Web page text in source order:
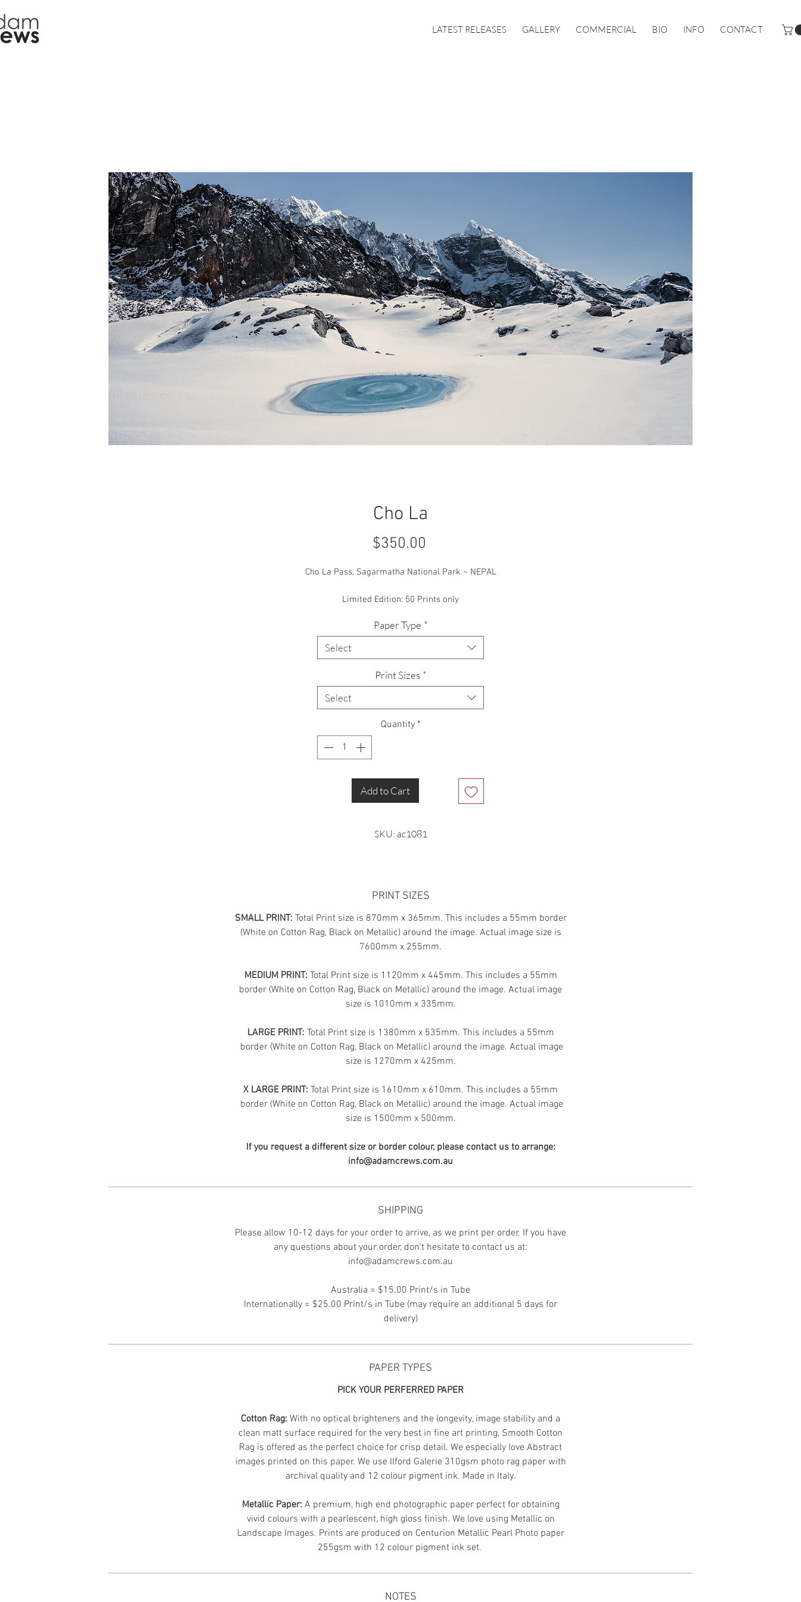
LATEST RELEASES GALLERY COMMERCIAL BIO INFO CONTACT
Cho La
$350.00
Cho La Pass, Sagarmatha National Park ~ NEPAL
Limited Edition: 50 Prints only
One of the hardest days hiking I’ve ever done, not to mention one of the
due to the difficulty in even getting my camera out. Taken near the top of
Paper Type *
Select
Print Sizes *
Select
Quantity *
Add to Cart
SKU: ac1081
PRINT SIZES
SMALL PRINT: Total Print size is 870mm x 365mm. This includes a 55mm border
(White on Cotton Rag, Black on Metallic) around the image. Actual image size is
7600mm x 255mm.
MEDIUM PRINT: Total Print size is 1120mm x 445mm. This includes a 55mm
border (White on Cotton Rag, Black on Metallic) around the image. Actual image
size is 1010mm x 335mm.
LARGE PRINT: Total Print size is 1380mm x 535mm. This includes a 55mm
border (White on Cotton Rag, Black on Metallic) around the image. Actual image
size is 1270mm x 425mm.
X LARGE PRINT: Total Print size is 1610mm x 610mm. This includes a 55mm
border (White on Cotton Rag, Black on Metallic) around the image. Actual image
size is 1500mm x 500mm.
If you request a different size or border colour, please contact us to arrange:
info@adamcrews.com.au
SHIPPING
Please allow 10-12 days for your order to arrive, as we print per order. If you have
any questions about your order, don't hesitate to contact us at:
info@adamcrews.com.au
Australia = $15.00 Print/s in Tube
Internationally = $25.00 Print/s in Tube (may require an additional 5 days for
delivery)
PAPER TYPES
PICK YOUR PERFERRED PAPER
Cotton Rag: With no optical brighteners and the longevity, image stability and a
clean matt surface required for the very best in fine art printing, Smooth Cotton
Rag is offered as the perfect choice for crisp detail. We especially love Abstract
images printed on this paper. We use Ilford Galerie 310gsm photo rag paper with
archival quality and 12 colour pigment ink. Made in Italy.
Metallic Paper: A premium, high end photographic paper perfect for obtaining
vivid colours with a pearlescent, high gloss finish. We love using Metallic on
Landscape Images. Prints are produced on Centurion Metallic Pearl Photo paper
255gsm with 12 colour pigment ink set.
NOTES